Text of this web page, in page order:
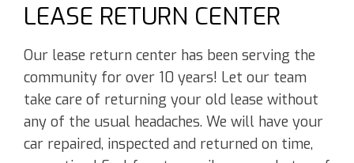
LEASE RETURN CENTER
Our lease return center has been serving the
community for over 10 years! Let our team
take care of returning your old lease without
any of the usual headaches. We will have your
car repaired, inspected and returned on time,